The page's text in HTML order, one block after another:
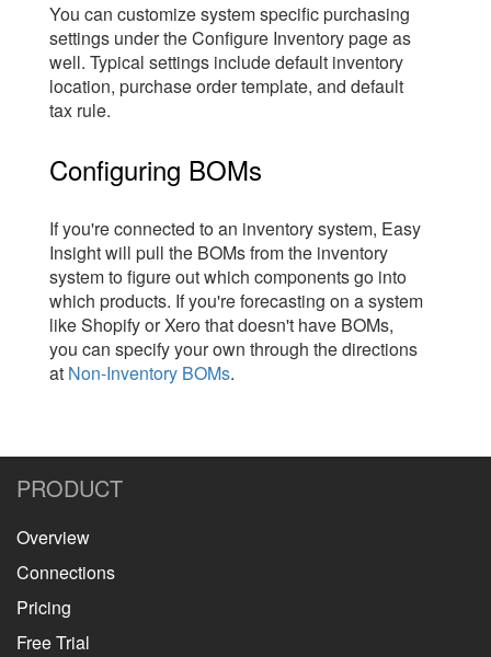
You can customize system specific purchasing
settings under the Configure Inventory page as
well. Typical settings include default inventory
location, purchase order template, and default
tax rule.
Configuring BOMs
If you're connected to an inventory system, Easy
Insight will pull the BOMs from the inventory
system to figure out which components go into
which products. If you're forecasting on a system
like Shopify or Xero that doesn't have BOMs,
you can specify your own through the directions
at Non-Inventory BOMs.
PRODUCT
Overview
Connections
Pricing
Free Trial